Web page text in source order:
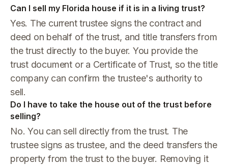
Can I sell my Florida house if it is in a living trust?
Yes. The current trustee signs the contract and
deed on behalf of the trust, and title transfers from
the trust directly to the buyer. You provide the
trust document or a Certificate of Trust, so the title
company can confirm the trustee's authority to
sell.
Do I have to take the house out of the trust before
selling?
No. You can sell directly from the trust. The
trustee signs as trustee, and the deed transfers the
property from the trust to the buyer. Removing it